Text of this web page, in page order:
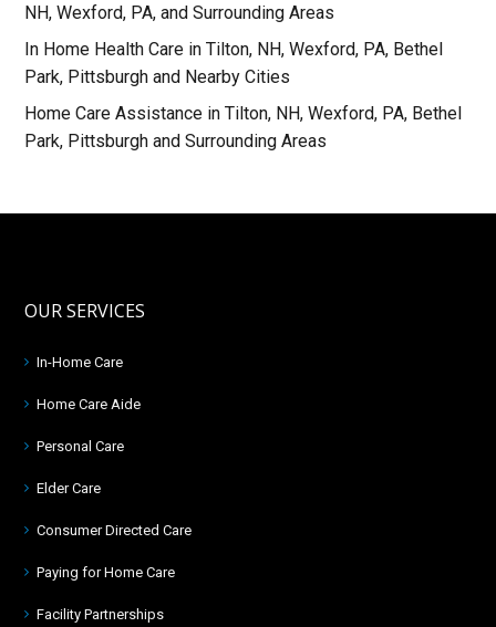
NH, Wexford, PA, and Surrounding Areas
In Home Health Care in Tilton, NH, Wexford, PA, Bethel
Park, Pittsburgh and Nearby Cities
Home Care Assistance in Tilton, NH, Wexford, PA, Bethel
Park, Pittsburgh and Surrounding Areas
OUR SERVICES
In-Home Care
Home Care Aide
Personal Care
Elder Care
Consumer Directed Care
Paying for Home Care
Facility Partnerships